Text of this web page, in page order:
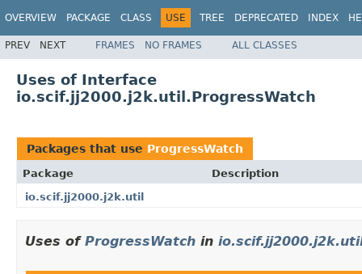
OVERVIEW PACKAGE CLASS USE TREE DEPRECATED INDEX
PREV NEXT FRAMES NO FRAMES ALL CLASSES
Uses of Interface
io.scif.jj2000.j2k.util.ProgressWatch
Packages that use ProgressWatch
Package
Description
io.scif.jj2000.j2k.util
Uses of ProgressWatch in